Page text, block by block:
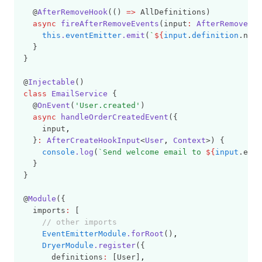
  @
AfterRemoveHook(() => AllDefinitions)
async
fireAfterRemoveEvents (input :
this . eventEmitter .emit ( ` ${ input . definition .name
  }
}
@Injectable ()
class
EmailService {
  @
OnEvent ( 'User.created' )
async
handleOrderCreatedEvent ({
    input
,
  }
: AfterCreateHookInput<User , Context>) {
console .log ( `Send welcome email to ${ input
  }
}
@Module ({
  imports
:
// other imports
EventEmitterModule .forRoot () ,
DryerModule .register({
      definitions
: [User]
,